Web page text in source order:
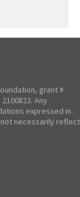
grant #
Any
expressed in
necessarily reflect